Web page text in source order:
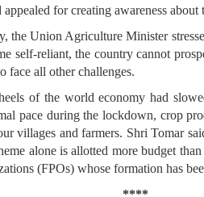
for creating awareness about
Union Agriculture Minister
self-reliant, the country cannot
face all other challenges.
of the world economy had
pace during the lockdown, crop
villages and farmers. Shri Tomar
alone is allotted more budget
(FPOs) whose formation has
****